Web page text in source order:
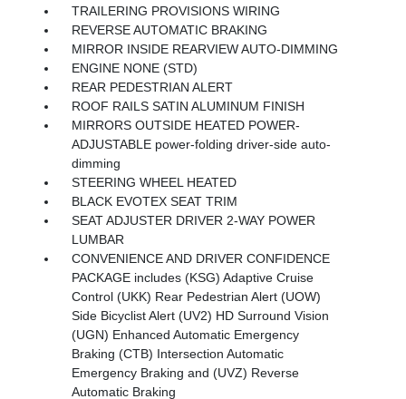
TRAILERING PROVISIONS WIRING
REVERSE AUTOMATIC BRAKING
MIRROR INSIDE REARVIEW AUTO-DIMMING
ENGINE NONE (STD)
REAR PEDESTRIAN ALERT
ROOF RAILS SATIN ALUMINUM FINISH
MIRRORS OUTSIDE HEATED POWER-
ADJUSTABLE power-folding driver-side auto-
dimming
STEERING WHEEL HEATED
BLACK EVOTEX SEAT TRIM
SEAT ADJUSTER DRIVER 2-WAY POWER
LUMBAR
CONVENIENCE AND DRIVER CONFIDENCE
PACKAGE includes (KSG) Adaptive Cruise
Control (UKK) Rear Pedestrian Alert (UOW)
Side Bicyclist Alert (UV2) HD Surround Vision
(UGN) Enhanced Automatic Emergency
Braking (CTB) Intersection Automatic
Emergency Braking and (UVZ) Reverse
Automatic Braking